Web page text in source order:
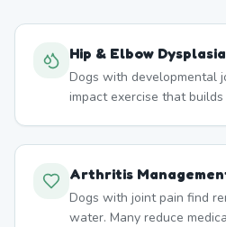
Hip & Elbow Dysplasia
Dogs with developmental
impact exercise that
Arthritis
Dogs with joint pain find
water. Many reduce